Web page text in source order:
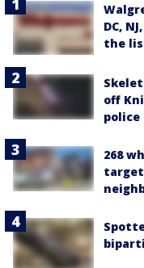
DC,
the
off
police
268